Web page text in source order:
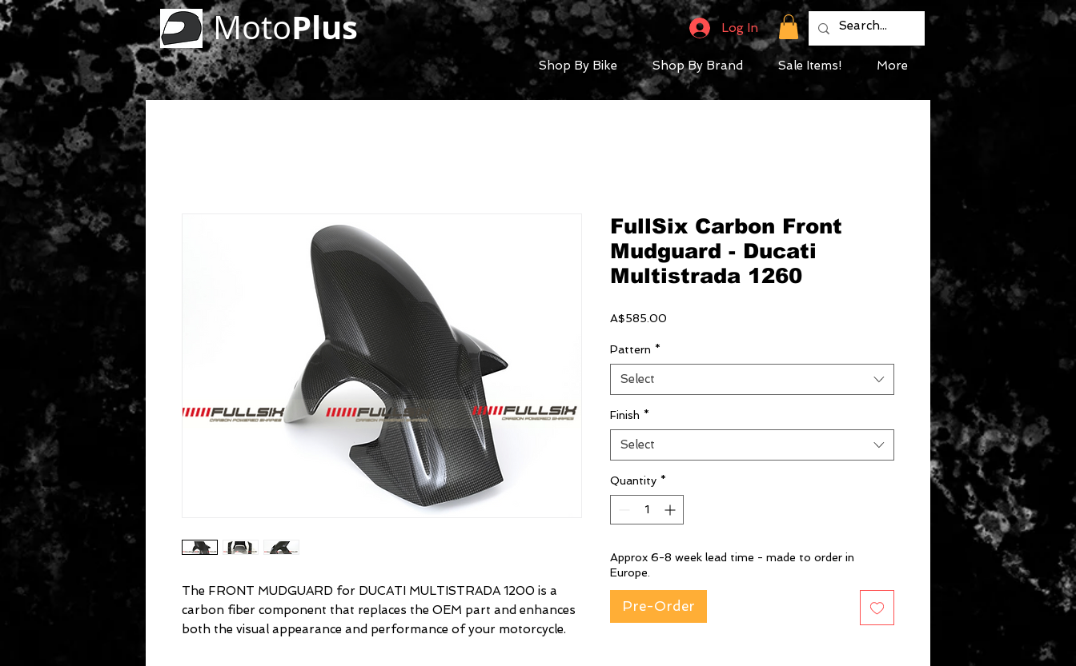
MotoPlus Log In
Shop By Bike Shop By Brand Sale Items! More
The FRONT MUDGUARD for DUCATI MULTISTRADA 1200 is a
carbon fiber component that replaces the OEM part and enhances
both the visual appearance and performance of your motorcycle.
FullSix Carbon Front
Mudguard - Ducati
Multistrada 1260
A$585.00
Pattern *
Select
Finish *
Select
Quantity *
Approx 6-8 week lead time - made to order in
Europe.
Pre-Order